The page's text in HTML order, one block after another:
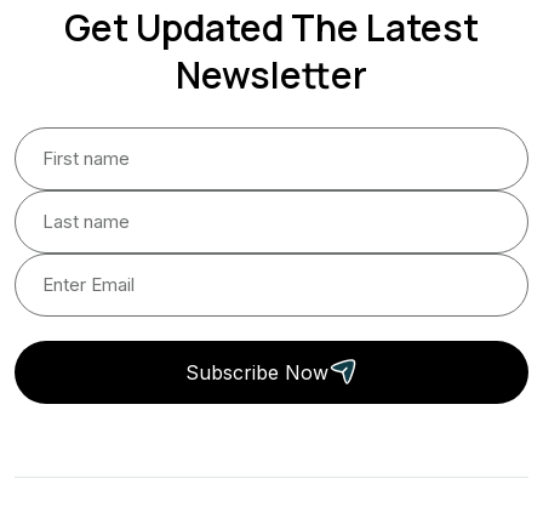
Get Updated The Latest
Newsletter
Subscribe Now